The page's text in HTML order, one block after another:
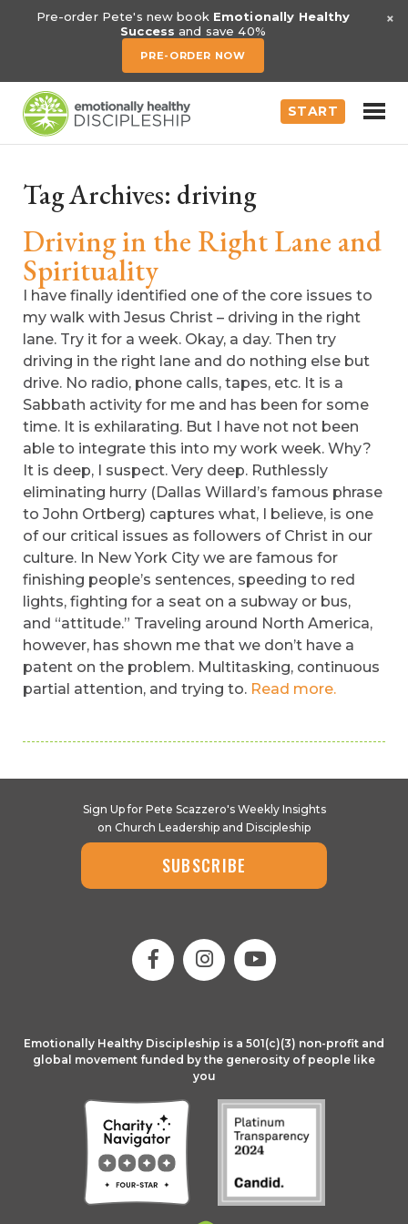
Pre-order Pete's new book Emotionally Healthy
Success and save 40%
PRE-ORDER NOW
×
START
Tag Archives: driving
Driving in the Right Lane and
Spirituality
I have finally identified one of the core issues to
my walk with Jesus Christ – driving in the right
lane. Try it for a week. Okay, a day. Then try
driving in the right lane and do nothing else but
drive. No radio, phone calls, tapes, etc. It is a
Sabbath activity for me and has been for some
time. It is exhilarating. But I have not not been
able to integrate this into my work week. Why?
It is deep, I suspect. Very deep. Ruthlessly
eliminating hurry (Dallas Willard’s famous phrase
to John Ortberg) captures what, I believe, is one
of our critical issues as followers of Christ in our
culture. In New York City we are famous for
finishing people’s sentences, speeding to red
lights, fighting for a seat on a subway or bus,
and “attitude.” Traveling around North America,
however, has shown me that we don’t have a
patent on the problem. Multitasking, continuous
partial attention, and trying to. Read more.
Sign Up for Pete Scazzero's Weekly Insights
on Church Leadership and Discipleship
SUBSCRIBE
Emotionally Healthy Discipleship is a 501(c)(3) non-profit and
global movement funded by the generosity of people like
you